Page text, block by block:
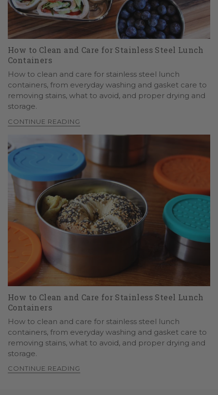
How to Clean and Care for Stainless Steel Lunch
Containers
How to clean and care for stainless steel lunch
containers, from everyday washing and gasket care to
removing stains, what to avoid, and proper drying and
storage.
CONTINUE READING
How to Clean and Care for Stainless Steel Lunch
Containers
How to clean and care for stainless steel lunch
containers, from everyday washing and gasket care to
removing stains, what to avoid, and proper drying and
storage.
CONTINUE READING